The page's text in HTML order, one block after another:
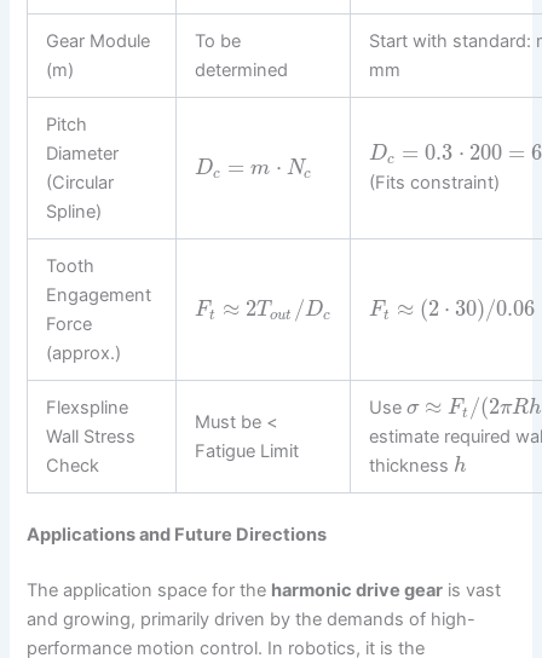
Gear Module
(m)
To be
determined
Start with standard:
mm
Pitch
Diameter
(Circular
Spline)
Dc = m ⋅ Nc
Dc = 0.3 ⋅ 200 =
(Fits constraint)
Tooth
Engagement
Force
(approx.)
Ft ≈ 2Tout /Dc Ft ≈ (2 ⋅ 30)/0.06
Flexspline
Wall Stress
Check
Must be <
Fatigue Limit
Useσ ≈ Ft /(2πRh
estimate required
thickness h
Applications and Future Directions
The application space for the harmonic drive gear is vast
and growing, primarily driven by the demands of high-
performance motion control. In robotics, it is the